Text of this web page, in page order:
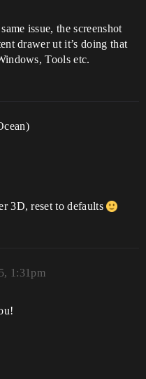
issue, the screenshot
drawer ut it’s doing that
Tools etc.
3D, reset to defaults
1:31pm